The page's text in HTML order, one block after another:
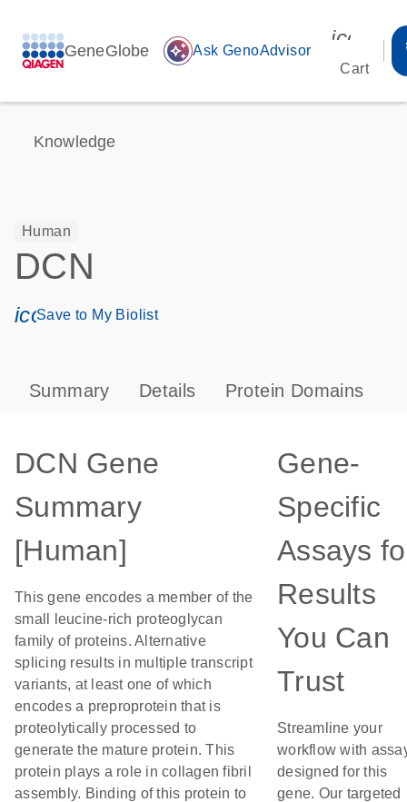
GeneGlobe auto_awesome Ask GenoAdvisor
Cart
Knowledge
Human
DCN
icon_0171_ls_qf_save_program-s
Save to My Biolist
Summary Details Protein Domains
DCN Gene
Summary
[Human]
This gene encodes a member of the
small leucine-rich proteoglycan
family of proteins. Alternative
splicing results in multiple transcript
variants, at least one of which
encodes a preproprotein that is
proteolytically processed to
generate the mature protein. This
protein plays a role in collagen fibril
assembly. Binding of this protein to
Gene-
Specific
Assays
Results
You Can
Trust
Streamline your
workflow with
designed for this
gene. Our targeted